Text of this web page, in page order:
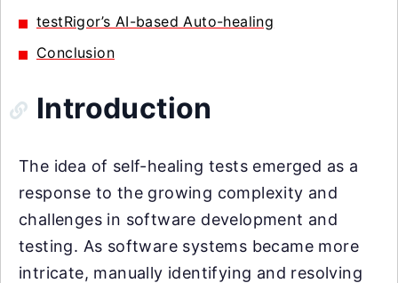
testRigor’s AI-based Auto-healing
Conclusion
Introduction
The idea of self-healing tests emerged as a
response to the growing complexity and
challenges in software development and
testing. As software systems became more
intricate, manually identifying and resolving